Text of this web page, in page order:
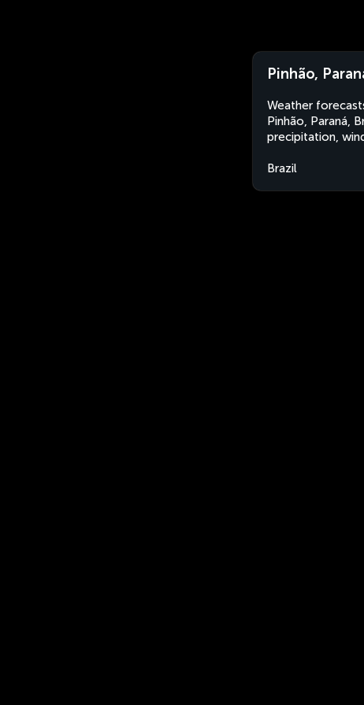
Pinhão,
Weather
Pinhão, Paraná,
precipitation,
Brazil